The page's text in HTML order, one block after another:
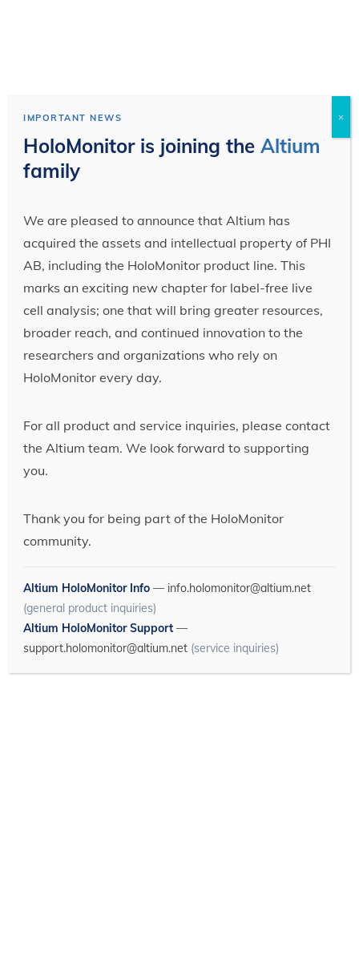
IMPORTANT NEWS
HoloMonitor is joining theAltium
family
We are pleased to announce that Altium has
acquired the assets and intellectual property of PHI
AB, including the HoloMonitor product line. This
marks an exciting new chapter for label-free live
cell analysis; one that will bring greater resources,
broader reach, and continued innovation to the
researchers and organizations who rely on
HoloMonitor every day.
For all product and service inquiries, please contact
the Altium team. We look forward to supporting
you.
Thank you for being part of the HoloMonitor
community.
Altium HoloMonitor Info — info.holomonitor@altium.net
(general product inquiries)
Altium HoloMonitor Support —
support.holomonitor@altium.net (service inquiries)
×